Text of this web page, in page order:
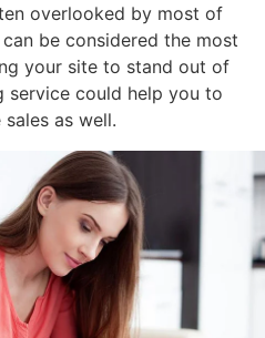
overlooked by most of
be considered the most
your site to stand out of
service could help you to
as well.